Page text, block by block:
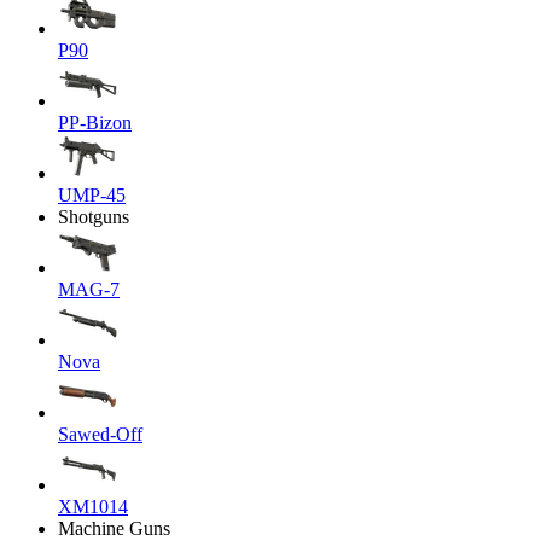
P90
PP-Bizon
UMP-45
Shotguns
MAG-7
Nova
Sawed-Off
XM1014
Machine Guns